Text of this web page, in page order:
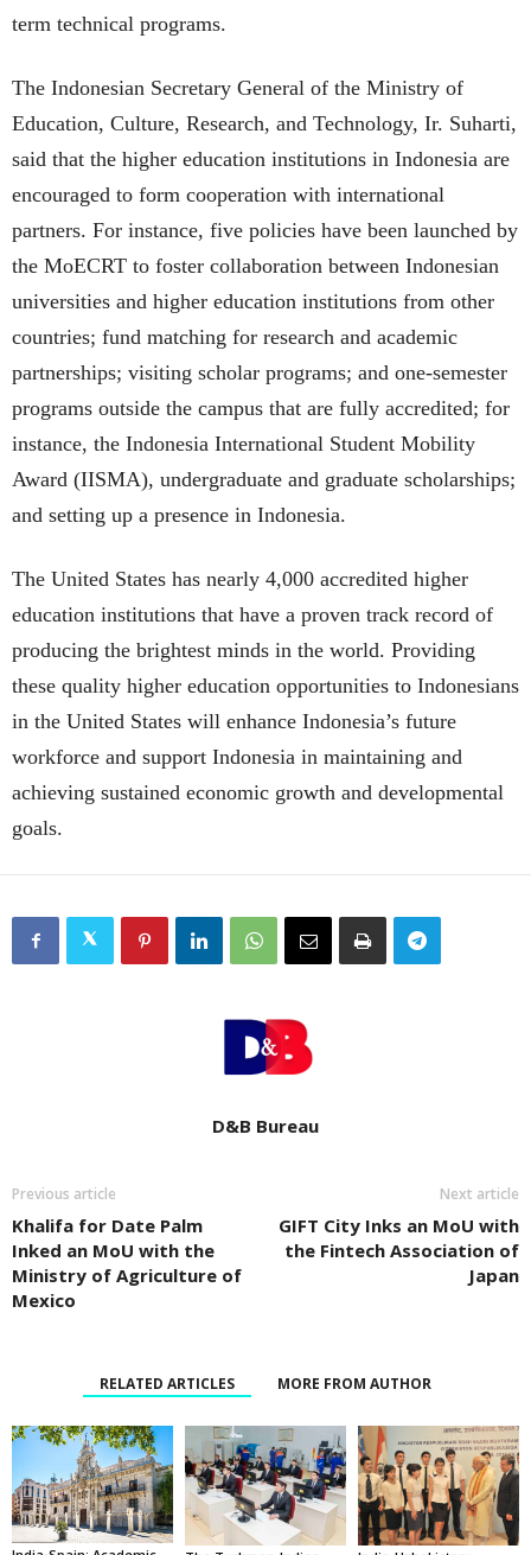
term technical programs.
The Indonesian Secretary General of the Ministry of
Education, Culture, Research, and Technology, Ir. Suharti,
said that the higher education institutions in Indonesia are
encouraged to form cooperation with international
partners. For instance, five policies have been launched by
the MoECRT to foster collaboration between Indonesian
universities and higher education institutions from other
countries; fund matching for research and academic
partnerships; visiting scholar programs; and one-semester
programs outside the campus that are fully accredited; for
instance, the Indonesia International Student Mobility
Award (IISMA), undergraduate and graduate scholarships;
and setting up a presence in Indonesia.
The United States has nearly 4,000 accredited higher
education institutions that have a proven track record of
producing the brightest minds in the world. Providing
these quality higher education opportunities to Indonesians
in the United States will enhance Indonesia’s future
workforce and support Indonesia in maintaining and
achieving sustained economic growth and developmental
goals.
D&B Bureau
Previous article
Khalifa for Date Palm
Inked an MoU with the
Ministry of Agriculture of
Mexico
Next article
GIFT City Inks an MoU with
the Fintech Association of
Japan
RELATED ARTICLES MORE FROM AUTHOR